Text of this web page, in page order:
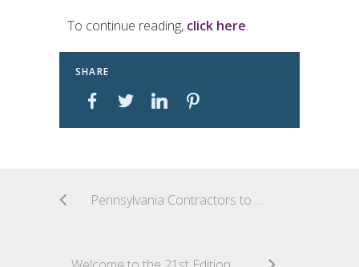
To continue reading, click here.
SHARE
Pennsylvania Contractors to Ring in the New Year with New Employment Eligibility Verification Requirements